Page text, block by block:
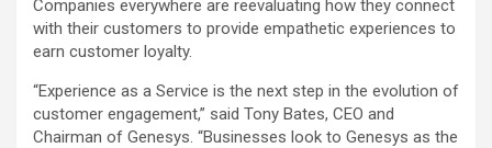
Companies everywhere are reevaluating how they connect
with their customers to provide empathetic experiences to
earn customer loyalty.
“Experience as a Service is the next step in the evolution of
customer engagement,” said Tony Bates, CEO and
Chairman of Genesys. “Businesses look to Genesys as the